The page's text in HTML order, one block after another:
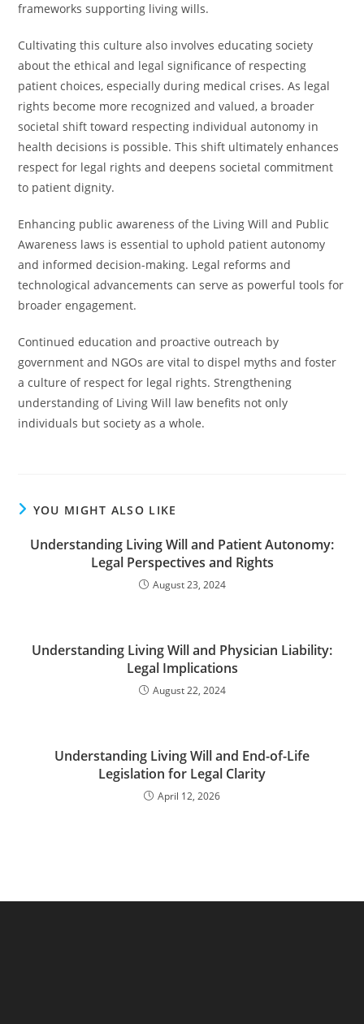
frameworks supporting living wills.
Cultivating this culture also involves educating society
about the ethical and legal significance of respecting
patient choices, especially during medical crises. As legal
rights become more recognized and valued, a broader
societal shift toward respecting individual autonomy in
health decisions is possible. This shift ultimately enhances
respect for legal rights and deepens societal commitment
to patient dignity.
Enhancing public awareness of the Living Will and Public
Awareness laws is essential to uphold patient autonomy
and informed decision-making. Legal reforms and
technological advancements can serve as powerful tools for
broader engagement.
Continued education and proactive outreach by
government and NGOs are vital to dispel myths and foster
a culture of respect for legal rights. Strengthening
understanding of Living Will law benefits not only
individuals but society as a whole.
YOU MIGHT ALSO LIKE
Understanding Living Will and Patient Autonomy:
Legal Perspectives and Rights
August 23, 2024
Understanding Living Will and Physician Liability:
Legal Implications
August 22, 2024
Understanding Living Will and End-of-Life
Legislation for Legal Clarity
April 12, 2026